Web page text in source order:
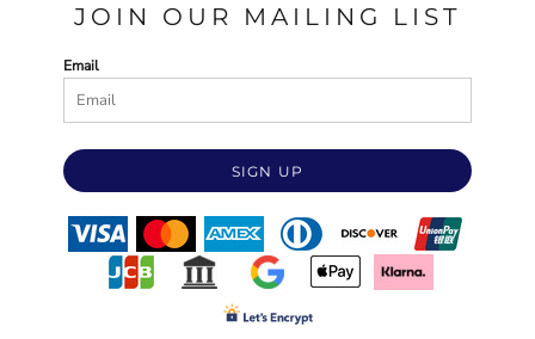
JOIN OUR MAILING LIST
Email
SIGN UP